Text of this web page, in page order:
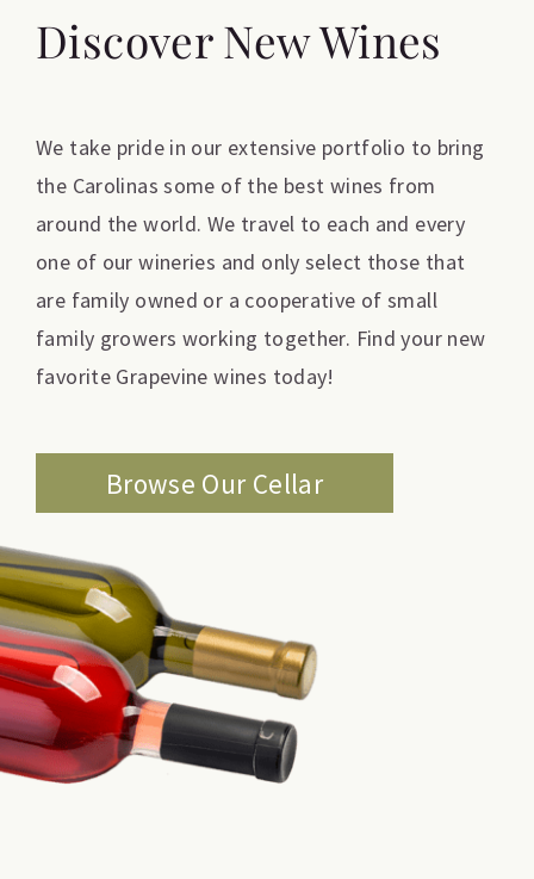
Discover New Wines
We take pride in our extensive portfolio to bring
the Carolinas some of the best wines from
around the world. We travel to each and every
one of our wineries and only select those that
are family owned or a cooperative of small
family growers working together. Find your new
favorite Grapevine wines today!
Browse Our Cellar